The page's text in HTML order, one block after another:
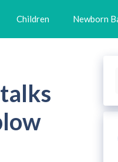
Children Newborn